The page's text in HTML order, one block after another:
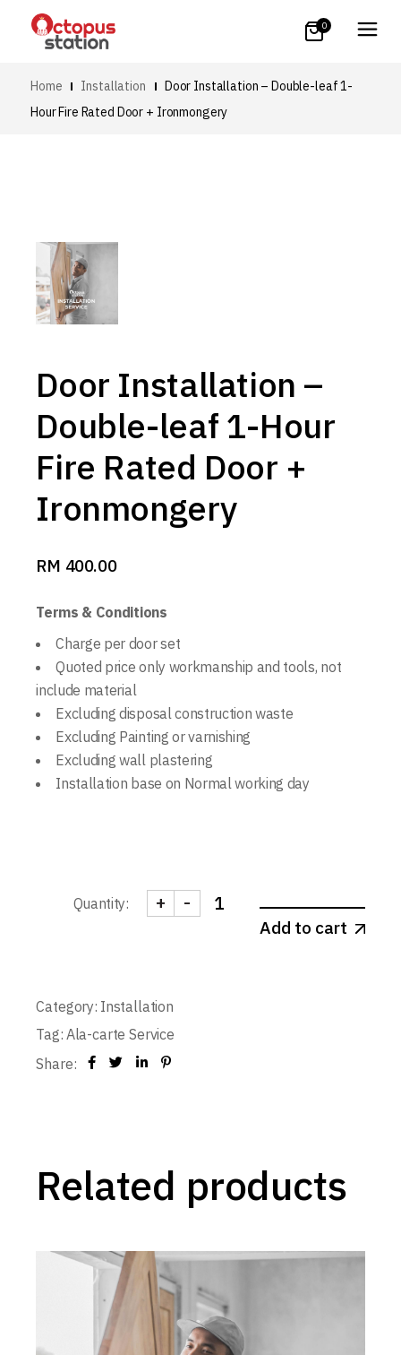
0
Home Installation
Door Installation – Double-leaf 1-
Hour Fire Rated Door + Ironmongery
Door Installation –
Double-leaf 1-Hour
Fire Rated Door +
Ironmongery
RM 400.00
Terms & Conditions
Charge per door set
Quoted price only workmanship and tools, not
include material
Excluding disposal construction waste
Excluding Painting or varnishing
Excluding wall plastering
Installation base on Normal working day
Quantity: Door Installation - Double-leaf 1-
-
+
Add to cart
Category: Installation
Tag: Ala-carte Service
Share:
Related products